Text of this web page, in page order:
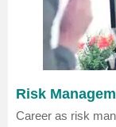
Risk
Career as risk